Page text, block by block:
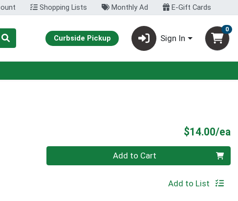
Shopping Lists Monthly Ad E-Gift Cards
Curbside Pickup Sign In
0
$14.00/ea
Quantity 0 Add to Cart
Add to List